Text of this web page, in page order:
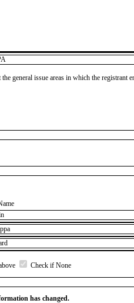
the general issue areas in which the
Check if None
has changed.